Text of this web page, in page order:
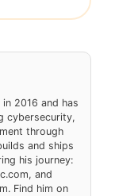
2016 and has
cybersecurity,
through
and ships
his journey:
and
Find him on